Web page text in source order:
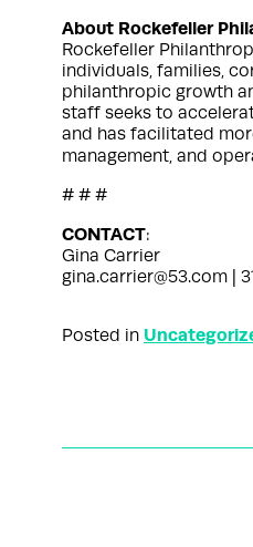
About Rockefeller
Rockefeller
individuals, families,
philanthropic growth
staff seeks to
and has facilitated
management, and
# # #
CONTACT:
Gina Carrier
gina.carrier@53.com |
Posted in